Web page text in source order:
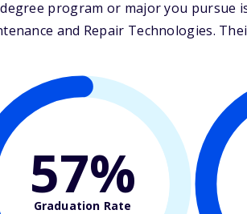
program or major you pursue
and Repair Technologies.
57%
Graduation Rate